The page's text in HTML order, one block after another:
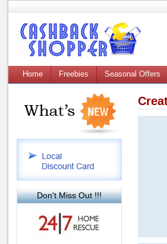
Home Freebies Seasonal Offers
Don't Miss Out !!!